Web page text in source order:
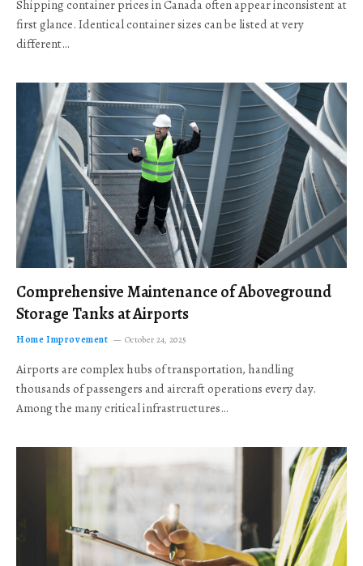
Shipping container prices in Canada often appear inconsistent at
first glance. Identical container sizes can be listed at very
different…
Comprehensive Maintenance of Aboveground
Storage Tanks at Airports
Home Improvement October 24, 2025
Airports are complex hubs of transportation, handling
thousands of passengers and aircraft operations every day.
Among the many critical infrastructures…